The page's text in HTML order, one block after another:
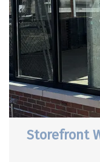
Storefront